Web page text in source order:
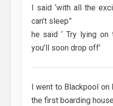
I said ‘with all the
can’t sleep”
he said ‘ Try lying
you’ll soon drop off’
I went to Blackpool
the first boarding